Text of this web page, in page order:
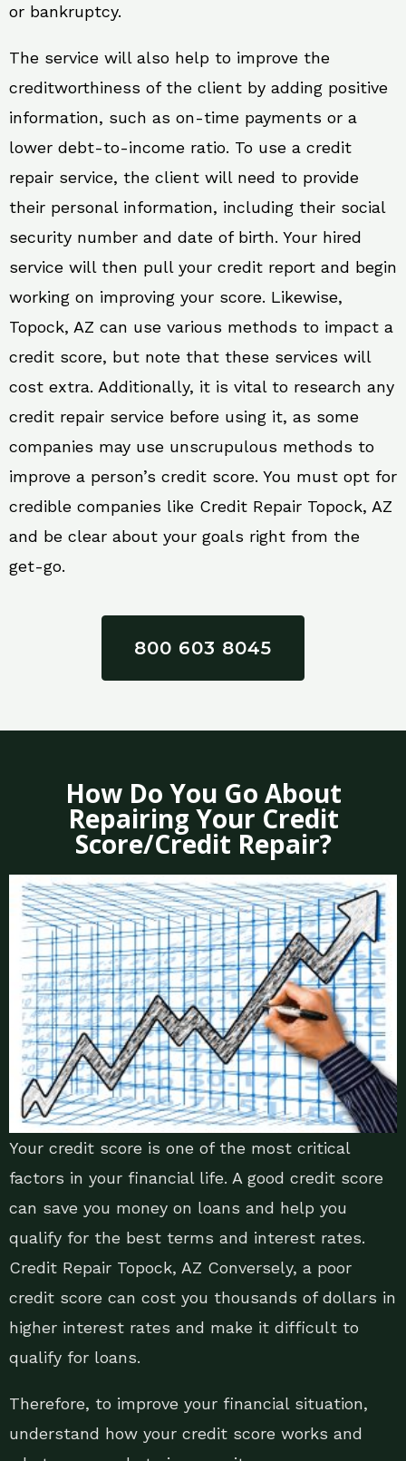
or bankruptcy.
The service will also help to improve the
creditworthiness of the client by adding positive
information, such as on-time payments or a
lower debt-to-income ratio. To use a credit
repair service, the client will need to provide
their personal information, including their social
security number and date of birth. Your hired
service will then pull your credit report and begin
working on improving your score. Likewise,
Topock, AZ can use various methods to impact a
credit score, but note that these services will
cost extra. Additionally, it is vital to research any
credit repair service before using it, as some
companies may use unscrupulous methods to
improve a person’s credit score. You must opt for
credible companies like Credit Repair Topock, AZ
and be clear about your goals right from the
get-go.
800 603 8045
How Do You Go About
Repairing Your Credit
Score/Credit Repair?
Your credit score is one of the most critical
factors in your financial life. A good credit score
can save you money on loans and help you
qualify for the best terms and interest rates.
Credit Repair Topock, AZ Conversely, a poor
credit score can cost you thousands of dollars in
higher interest rates and make it difficult to
qualify for loans.
Therefore, to improve your financial situation,
understand how your credit score works and